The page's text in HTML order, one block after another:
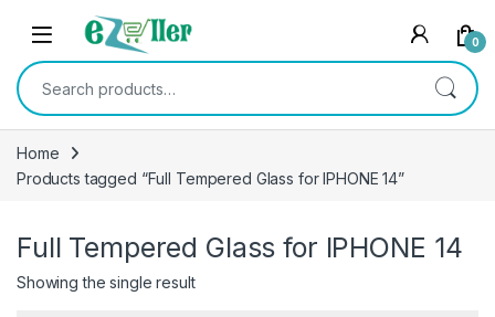
Skip to navigation
Skip to content
0
Search for:
Home
Products tagged “Full Tempered Glass for IPHONE 14”
Full Tempered Glass for IPHONE 14
Showing the single result